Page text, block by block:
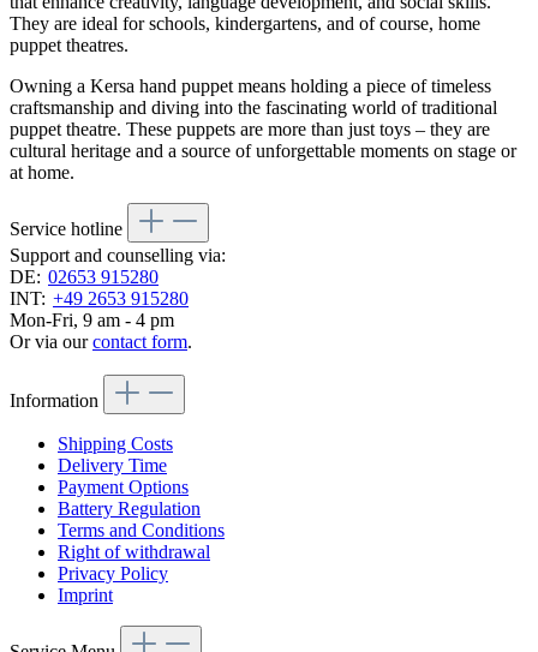
They are ideal for schools, kindergartens, and of course, home
puppet theatres.
Owning a Kersa hand puppet means holding a piece of timeless
craftsmanship and diving into the fascinating world of traditional
puppet theatre. These puppets are more than just toys – they are
cultural heritage and a source of unforgettable moments on stage or
at home.
Service hotline
Support and counselling via:
DE: 02653 915280
INT: +49 2653 915280
Mon-Fri, 9 am - 4 pm
Or via ourcontact form.
Information
Shipping Costs
Delivery Time
Payment Options
Battery Regulation
Terms and Conditions
Right of withdrawal
Privacy Policy
Imprint